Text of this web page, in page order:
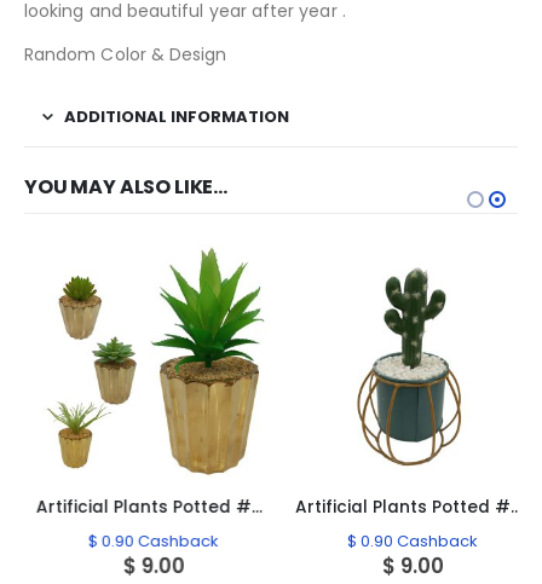
looking and beautiful year after year .
Random Color & Design
ADDITIONAL INFORMATION
YOU MAY ALSO LIKE…
Artificial Plants Potted #0213-39
0.90Cashback
$9.00
Artificial Plants Potted #0213-20
0.90Cashback
9.00